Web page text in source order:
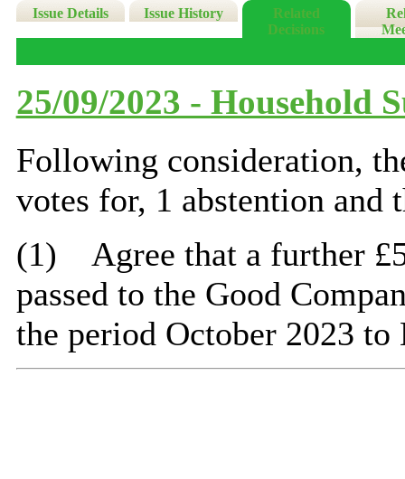
Issue Details Issue History
Related
Decisions
25/09/2023 - Household
Following consideration,
votes for, 1 abstention and
(1)
Agree that a further
passed to the Good
the period October 2023 to